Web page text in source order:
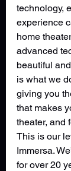
technology,
experience
home
advanced
beautiful
is what we
giving you
that makes
theater, and
This is our
Immersa.
for over 20